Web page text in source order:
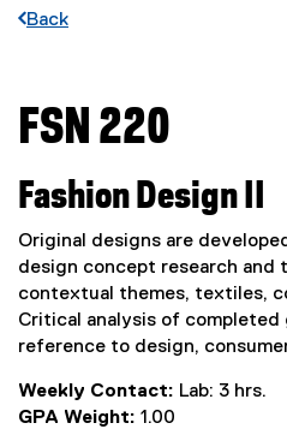
Back
You are now in the main
FSN 220
Fashion Design II
Original designs are
design concept research and
contextual themes, textiles,
Critical analysis of completed
reference to design,
Weekly Contact: Lab: 3 hrs.
GPA Weight: 1.00